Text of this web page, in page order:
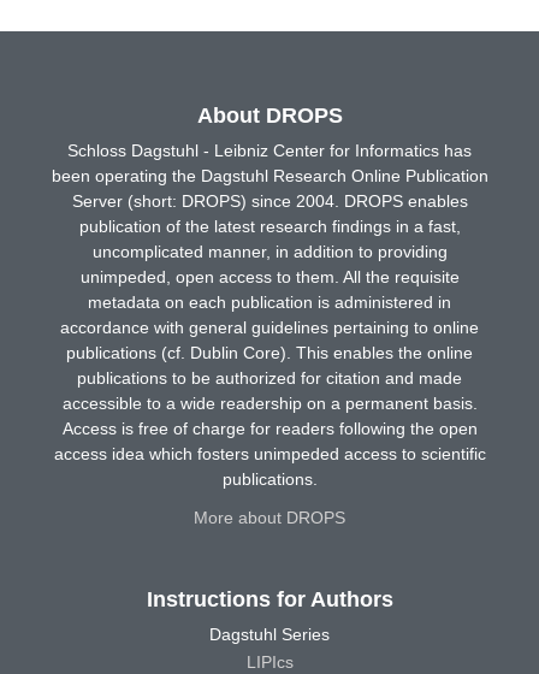
About DROPS
Schloss Dagstuhl - Leibniz Center for Informatics has
been operating the Dagstuhl Research Online Publication
Server (short: DROPS) since 2004. DROPS enables
publication of the latest research findings in a fast,
uncomplicated manner, in addition to providing
unimpeded, open access to them. All the requisite
metadata on each publication is administered in
accordance with general guidelines pertaining to online
publications (cf. Dublin Core). This enables the online
publications to be authorized for citation and made
accessible to a wide readership on a permanent basis.
Access is free of charge for readers following the open
access idea which fosters unimpeded access to scientific
publications.
More about DROPS
Instructions for Authors
Dagstuhl Series
LIPIcs